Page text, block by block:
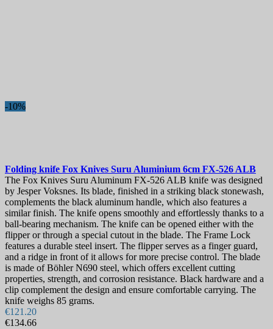
-10%
Folding knife Fox Knives Suru Aluminium 6cm FX-526 ALB
The Fox Knives Suru Aluminum FX-526 ALB knife was designed
by Jesper Voksnes. Its blade, finished in a striking black stonewash,
complements the black aluminum handle, which also features a
similar finish. The knife opens smoothly and effortlessly thanks to a
ball-bearing mechanism. The knife can be opened either with the
flipper or through a special cutout in the blade. The Frame Lock
features a durable steel insert. The flipper serves as a finger guard,
and a ridge in front of it allows for more precise control. The blade
is made of Böhler N690 steel, which offers excellent cutting
properties, strength, and corrosion resistance. Black hardware and a
clip complement the design and ensure comfortable carrying. The
knife weighs 85 grams.
€121.20
€134.66